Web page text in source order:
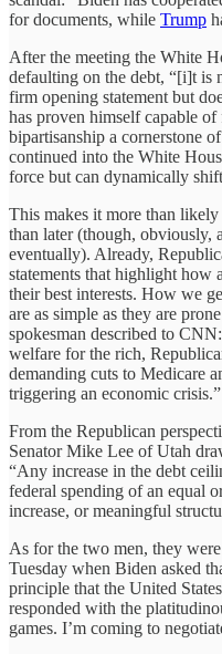
for documents, while Trump
After the meeting the White
defaulting on the debt, “[i]t is
firm opening statement but
has proven himself capable
bipartisanship a cornerstone
continued into the White
force but can dynamically
This makes it more than
than later (though, obviously,
eventually). Already,
statements that highlight how
their best interests. How we
are as simple as they are
spokesman described to
welfare for the rich,
demanding cuts to Medicare
triggering an economic crisis.”
From the Republican
Senator Mike Lee of Utah
“Any increase in the debt
federal spending of an equal
increase, or meaningful
As for the two men, they
Tuesday when Biden asked
principle that the United
responded with the
games. I’m coming to